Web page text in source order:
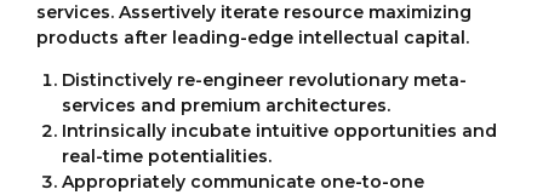
services. Assertively iterate resource maximizing
products after leading-edge intellectual capital.
Distinctively re-engineer revolutionary meta-
services and premium architectures.
Intrinsically incubate intuitive opportunities and
real-time potentialities.
Appropriately communicate one-to-one